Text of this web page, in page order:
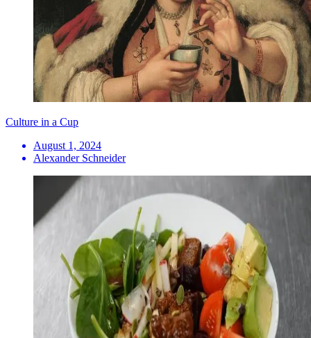
Culture in a Cup
August 1, 2024
Alexander Schneider